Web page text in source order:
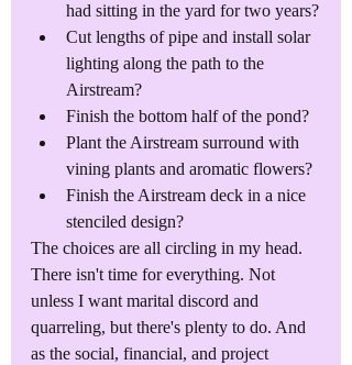
had sitting in the yard for two years?
Cut lengths of pipe and install solar
lighting along the path to the
Airstream?
Finish the bottom half of the pond?
Plant the Airstream surround with
vining plants and aromatic flowers?
Finish the Airstream deck in a nice
stenciled design?
The choices are all circling in my head.
There isn't time for everything. Not
unless I want marital discord and
quarreling, but there's plenty to do. And
as the social, financial, and project